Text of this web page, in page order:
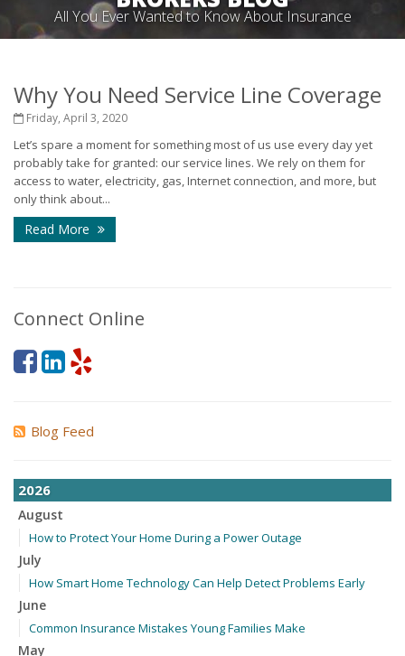
All You Ever Wanted to Know About Insurance
Why You Need Service Line Coverage
Friday, April 3, 2020
Let’s spare a moment for something most of us use every day yet
probably take for granted: our service lines. We rely on them for
access to water, electricity, gas, Internet connection, and more, but
only think about...
Read More
Connect Online
Blog Feed
2026
August
How to Protect Your Home During a Power Outage
July
How Smart Home Technology Can Help Detect Problems Early
June
Common Insurance Mistakes Young Families Make
May